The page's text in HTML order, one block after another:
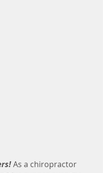
As a chiropractor